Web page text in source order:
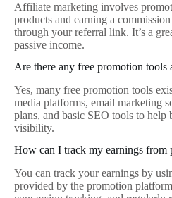
Affiliate marketing involves
products and earning a
through your referral link. It’s a
passive income.
Are there any free promotion tools
Yes, many free promotion tools
media platforms, email marketing
plans, and basic SEO tools to help
visibility.
How can I track my earnings from
You can track your earnings by
provided by the promotion